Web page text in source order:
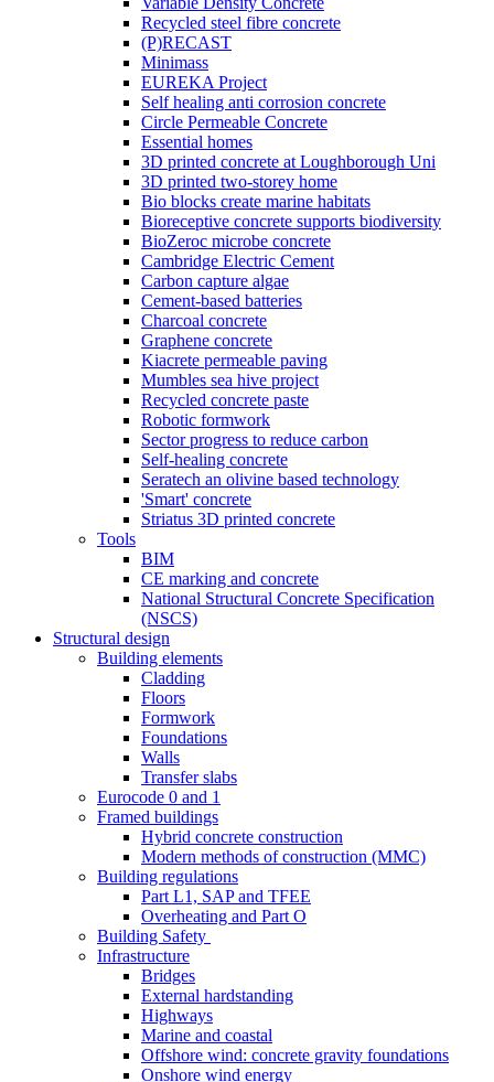
Recycled steel fibre concrete
(P)RECAST
Minimass
EUREKA Project
Self healing anti corrosion concrete
Circle Permeable Concrete
Essential homes
3D printed concrete at Loughborough Uni
3D printed two-storey home
Bio blocks create marine habitats
Bioreceptive concrete supports biodiversity
BioZeroc microbe concrete
Cambridge Electric Cement
Carbon capture algae
Cement-based batteries
Charcoal concrete
Graphene concrete
Kiacrete permeable paving
Mumbles sea hive project
Recycled concrete paste
Robotic formwork
Sector progress to reduce carbon
Self-healing concrete
Seratech an olivine based technology
'Smart' concrete
Striatus 3D printed concrete
Tools
BIM
CE marking and concrete
National Structural Concrete Specification
(NSCS)
Structural design
Building elements
Cladding
Floors
Formwork
Foundations
Walls
Transfer slabs
Eurocode 0 and 1
Framed buildings
Hybrid concrete construction
Modern methods of construction (MMC)
Building regulations
Part L1, SAP and TFEE
Overheating and Part O
Building Safety
Infrastructure
Bridges
External hardstanding
Highways
Marine and coastal
Offshore wind: concrete gravity foundations
Onshore wind energy